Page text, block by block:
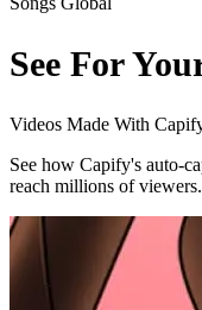
See For
Videos Made With
See how Capify's auto-
reach millions of viewers.